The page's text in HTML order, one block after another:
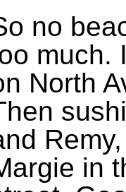
no
much.
North
in